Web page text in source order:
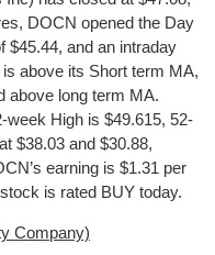
DOCN opened the Day
$45.44, and an intraday
above its Short term MA,
above long term MA.
High is $49.615, 52-
$38.03 and $30.88,
earning is $1.31 per
is rated BUY today.
Company)